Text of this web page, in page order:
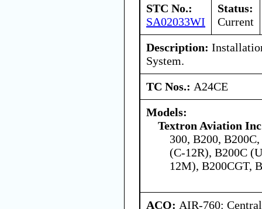
STC No.:
SA02033WI
Status:
Current
Description:
System.
TC Nos.: A24CE
Models:
Textron Aviation
300, B200,
(C-12R), B200C
12M), B200CGT,
ACO: AIR-760: